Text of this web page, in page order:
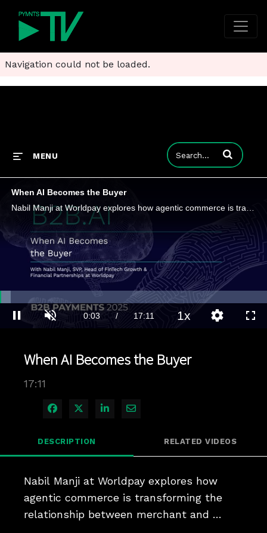
Navigation could not be loaded.
MENU Enter terms to
When AI Becomes the Buyer
Pause Unmute Current
0:03 / Duration
17:11
4.04%
1xPlaybackQuality
When AI Becomes the Buyer
17:11
Share on Facebook
Share on X
Share on LinkedIn
Share via Email
DESCRIPTION RELATED VIDEOS
Nabil Manji at Worldpay explores how
agentic commerce is transforming the
relationship between merchant and